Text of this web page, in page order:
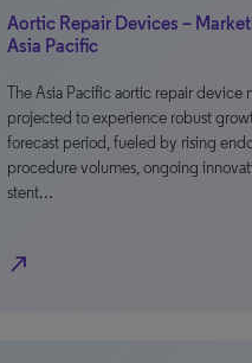
Aortic Repair Devices –
Asia Pacific
The Asia Pacific aortic repair device
projected to experience robust
forecast period, fueled by rising
procedure volumes, ongoing
stent…
north_east